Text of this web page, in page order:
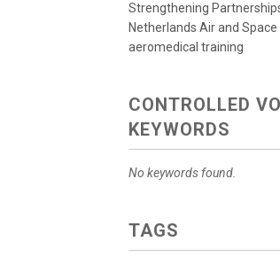
Strengthening
Netherlands Air and
aeromedical training
CONTROLLED
KEYWORDS
No keywords found.
TAGS